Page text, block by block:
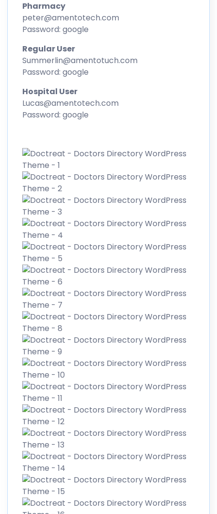
Pharmacy
peter@amentotech.com
Password: google
Regular User
Summerlin@amentotuch.com
Password: google
Hospital User
Lucas@amentotech.com
Password: google